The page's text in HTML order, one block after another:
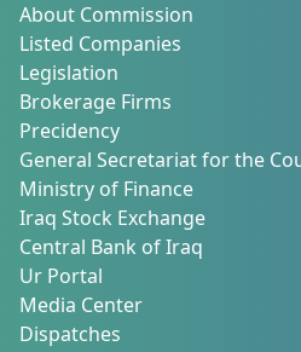
About Commission
Listed Companies
Legislation
Brokerage Firms
Precidency
General Secretariat for the
Ministry of Finance
Iraq Stock Exchange
Central Bank of Iraq
Ur Portal
Media Center
Dispatches